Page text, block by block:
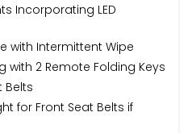
Incorporating LED
with Intermittent Wipe
with 2 Remote Folding Keys
Belts
for Front Seat Belts if